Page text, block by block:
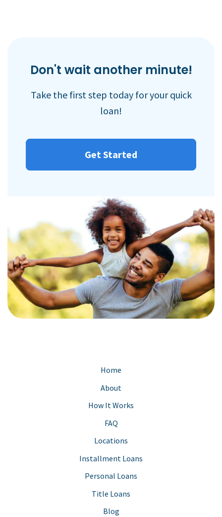
Don't wait another minute!
Take the first step today for your quick
loan!
Get Started
Home
About
How It Works
FAQ
Locations
Installment Loans
Personal Loans
Title Loans
Blog